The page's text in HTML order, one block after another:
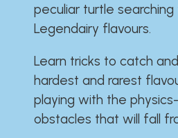
peculiar turtle
Legendairy flavours.
Learn tricks to catch
hardest and rarest
playing with the
obstacles that will fall